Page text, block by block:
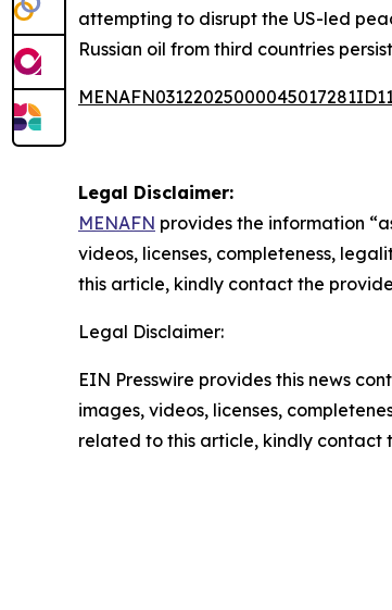
attempting to disrupt the US-led
Russian oil from third countries
Legal Disclaimer:
MENAFN provides the information
videos, licenses, completeness,
this article, kindly contact the
Legal Disclaimer:
EIN Presswire provides this news
images, videos, licenses,
related to this article, kindly contact